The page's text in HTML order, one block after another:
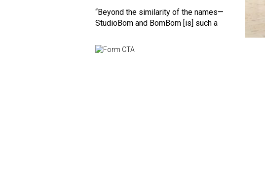
“Beyond the similarity of the names—
StudioBom and BomBom [is] such a